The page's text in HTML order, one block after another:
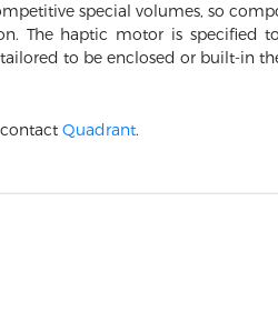
special volumes, so
The haptic motor is specified
to be enclosed or built-in
Quadrant.